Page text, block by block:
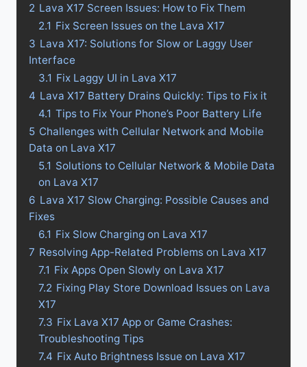
2 Lava X17 Screen Issues: How to Fix Them
2.1 Fix Screen Issues on the Lava X17
3 Lava X17: Solutions for Slow or Laggy User
Interface
3.1 Fix Laggy UI in Lava X17
4 Lava X17 Battery Drains Quickly: Tips to Fix it
4.1 Tips to Fix Your Phone’s Poor Battery Life
5 Challenges with Cellular Network and Mobile
Data on Lava X17
5.1 Solutions to Cellular Network & Mobile Data
on Lava X17
6 Lava X17 Slow Charging: Possible Causes and
Fixes
6.1 Fix Slow Charging on Lava X17
7 Resolving App-Related Problems on Lava X17
7.1 Fix Apps Open Slowly on Lava X17
7.2 Fixing Play Store Download Issues on Lava
X17
7.3 Fix Lava X17 App or Game Crashes:
Troubleshooting Tips
7.4 Fix Auto Brightness Issue on Lava X17